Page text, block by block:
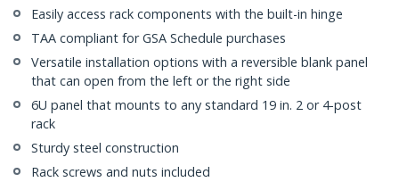
Easily access rack components with the built-in hinge
TAA compliant for GSA Schedule purchases
Versatile installation options with a reversible blank panel
that can open from the left or the right side
6U panel that mounts to any standard 19 in. 2 or 4-post
rack
Sturdy steel construction
Rack screws and nuts included